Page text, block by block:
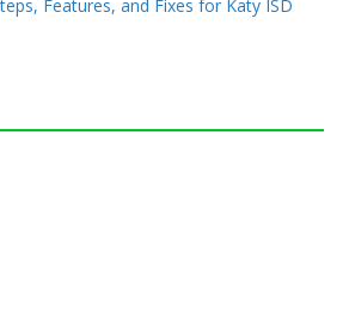
Features, and Fixes for Katy ISD